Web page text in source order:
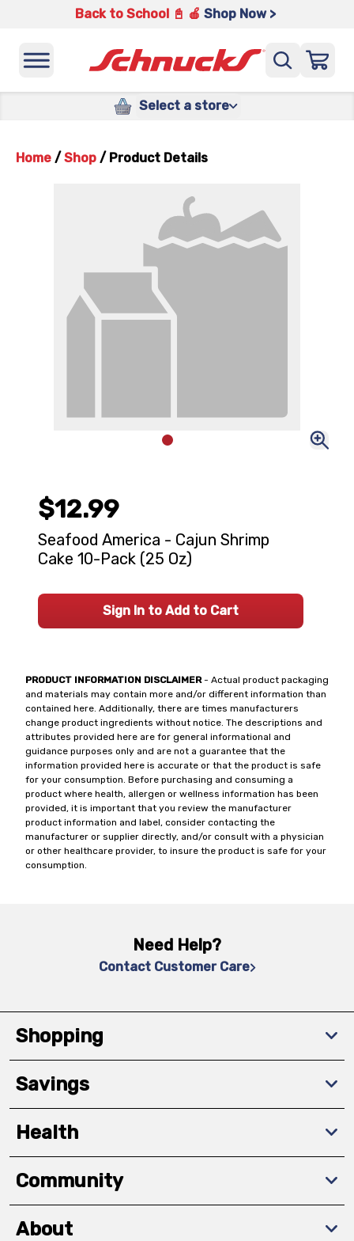
Back to School 📓 🍎 Shop Now >
Select a store
Home / Shop / Product Details
PRODUCT INFORMATION DISCLAIMER- Actual product packaging
and materials may contain more and/or different information than
contained here. Additionally, there are times manufacturers
change product ingredients without notice. The descriptions and
attributes provided here are for general informational and
guidance purposes only and are not a guarantee that the
information provided here is accurate or that the product is safe
for your consumption. Before purchasing and consuming a
product where health, allergen or wellness information has been
provided, it is important that you review the manufacturer
product information and label, consider contacting the
manufacturer or supplier directly, and/or consult with a physician
or other healthcare provider, to insure the product is safe for your
consumption.
$12.99
Seafood America - Cajun Shrimp
Cake 10-Pack (25 Oz)
Sign In to Add to Cart
Need Help?
Contact Customer Care
Shopping
Savings
Health
Community
About